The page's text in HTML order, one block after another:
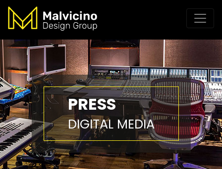
PRESS
DIGITAL MEDIA